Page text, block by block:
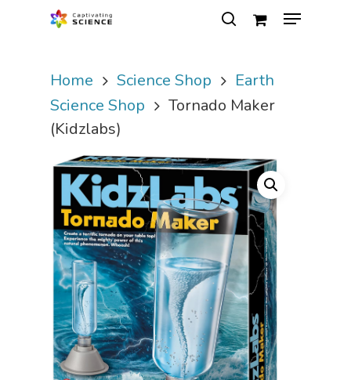
Hit enter to search or ESC to close
Home Science Shop
Earth
Science Shop
Tornado Maker
(Kidzlabs)